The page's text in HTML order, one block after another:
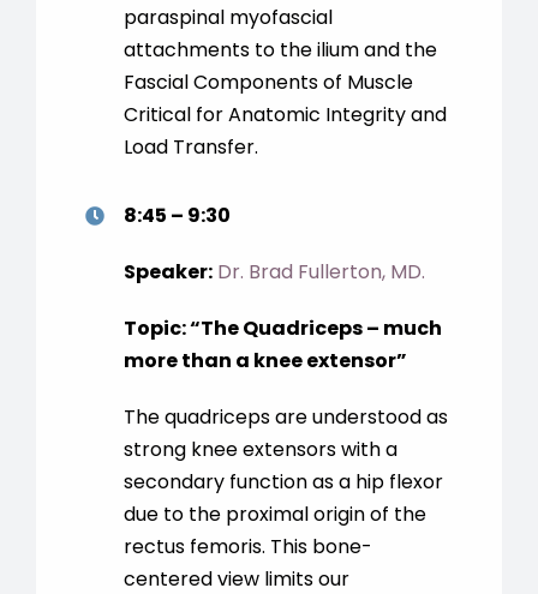
paraspinal myofascial
attachments to the ilium and the
Fascial Components of Muscle
Critical for Anatomic Integrity and
Load Transfer.
8:45 – 9:30
Speaker: Dr. Brad Fullerton, MD.
Topic:“The Quadriceps – much
more than a knee extensor”
The quadriceps are understood as
strong knee extensors with a
secondary function as a hip flexor
due to the proximal origin of the
rectus femoris. This bone-
centered view limits our